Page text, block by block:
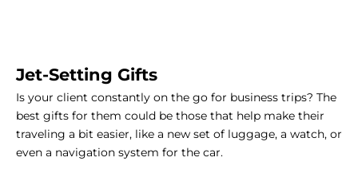
Jet-Setting Gifts
Is your client constantly on the go for business trips? The
best gifts for them could be those that help make their
traveling a bit easier, like a new set of luggage, a watch, or
even a navigation system for the car.